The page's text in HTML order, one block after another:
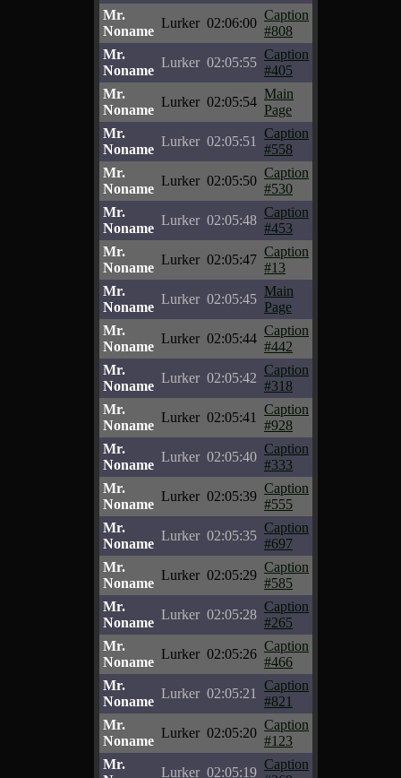
Mr.
Noname
Lurker 02:06:00
Caption
#808
Mr.
Noname
Lurker 02:05:55
Caption
#405
Mr.
Noname
Lurker 02:05:54
Main
Page
Mr.
Noname
Lurker 02:05:51
Caption
#558
Mr.
Noname
Lurker 02:05:50
Caption
#530
Mr.
Noname
Lurker 02:05:48
Caption
#453
Mr.
Noname
Lurker 02:05:47
Caption
#13
Mr.
Noname
Lurker 02:05:45
Main
Page
Mr.
Noname
Lurker 02:05:44
Caption
#442
Mr.
Noname
Lurker 02:05:42
Caption
#318
Mr.
Noname
Lurker 02:05:41
Caption
#928
Mr.
Noname
Lurker 02:05:40
Caption
#333
Mr.
Noname
Lurker 02:05:39
Caption
#555
Mr.
Noname
Lurker 02:05:35
Caption
#697
Mr.
Noname
Lurker 02:05:29
Caption
#585
Mr.
Noname
Lurker 02:05:28
Caption
#265
Mr.
Noname
Lurker 02:05:26
Caption
#466
Mr.
Noname
Lurker 02:05:21
Caption
#821
Mr.
Noname
Lurker 02:05:20
Caption
#123
Mr.
Lurker 02:05:19
Caption